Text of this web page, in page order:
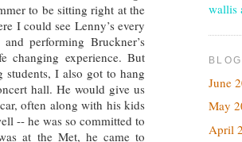
to be sitting right at the
I could see Lenny’s every
performing Bruckner’s
changing experience. But
students, I also got to hang
hall. He would give us
often along with his kids
-- he was so committed to
at the Met, he came to
wallis
June
May
April